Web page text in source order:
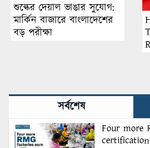
শুল্কের দেয়াল ভাঙার সুযোগ:
মার্কিন বাজারে বাংলাদেশের
বড় পরীক্ষা
সর্বশেষ
Four more
certification